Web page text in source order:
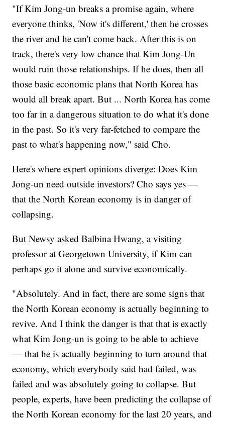
"If Kim Jong-un breaks a promise again, where
everyone thinks, 'Now it's different,' then he crosses
the river and he can't come back. After this is on
track, there's very low chance that Kim Jong-Un
would ruin those relationships. If he does, then all
those basic economic plans that North Korea has
would all break apart. But ... North Korea has come
too far in a dangerous situation to do what it's done
in the past. So it's very far-fetched to compare the
past to what's happening now," said Cho.
Here's where expert opinions diverge: Does Kim
Jong-un need outside investors? Cho says yes —
that the North Korean economy is in danger of
collapsing.
But Newsy asked Balbina Hwang, a visiting
professor at Georgetown University, if Kim can
perhaps go it alone and survive economically.
"Absolutely. And in fact, there are some signs that
the North Korean economy is actually beginning to
revive. And I think the danger is that that is exactly
what Kim Jong-un is going to be able to achieve
— that he is actually beginning to turn around that
economy, which everybody said had failed, was
failed and was absolutely going to collapse. But
people, experts, have been predicting the collapse of
the North Korean economy for the last 20 years, and